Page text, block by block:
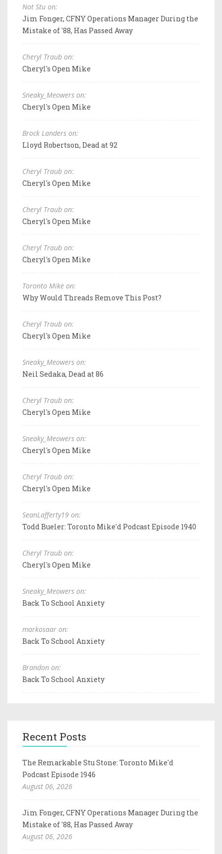
Not Stu on:
Jim Fonger, CFNY Operations Manager During the
Mistake of '88, Has Passed Away
Cheryl Traub on:
Cheryl's Open Mike
Sneaky_Meowers on:
Cheryl's Open Mike
Brock Landers on:
Lloyd Robertson, Dead at 92
Cheryl Traub on:
Cheryl's Open Mike
Cheryl Traub on:
Cheryl's Open Mike
Cheryl Traub on:
Cheryl's Open Mike
Toronto Mike on:
Why Would Threads Remove This Post?
Cheryl Traub on:
Cheryl's Open Mike
Sneaky_Meowers on:
Neil Sedaka, Dead at 86
Cheryl Traub on:
Cheryl's Open Mike
Sneaky_Meowers on:
Cheryl's Open Mike
Cheryl Traub on:
Cheryl's Open Mike
SeanLafferty19 on:
Todd Bueler: Toronto Mike'd Podcast Episode 1940
Cheryl Traub on:
Cheryl's Open Mike
Sneaky_Meowers on:
Back To School Anxiety
markosaar on:
Back To School Anxiety
Brandon on:
Back To School Anxiety
Recent Posts
The Remarkable Stu Stone: Toronto Mike'd
Podcast Episode 1946
August 06, 2026
Jim Fonger, CFNY Operations Manager During the
Mistake of '88, Has Passed Away
August 06, 2026